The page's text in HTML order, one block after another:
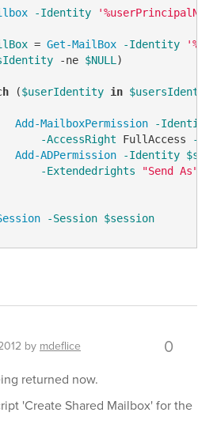
-Identity
= Get-MailBox -Identity
-ne $NULL )
($userIdentity in $usersIdentity
Add-MailboxPermission
-Identity
-AccessRight FullAccess
-
Add-ADPermission
-Identity
-Extendedrights
"Send As"
-Session $session
by mdeflice 0
returned now.
'Create Shared Mailbox' for the